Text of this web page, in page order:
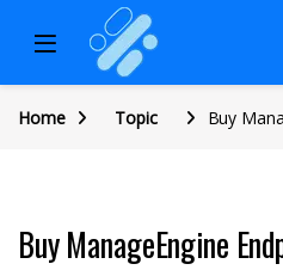
Home Topic Buy
Buy ManageEngine